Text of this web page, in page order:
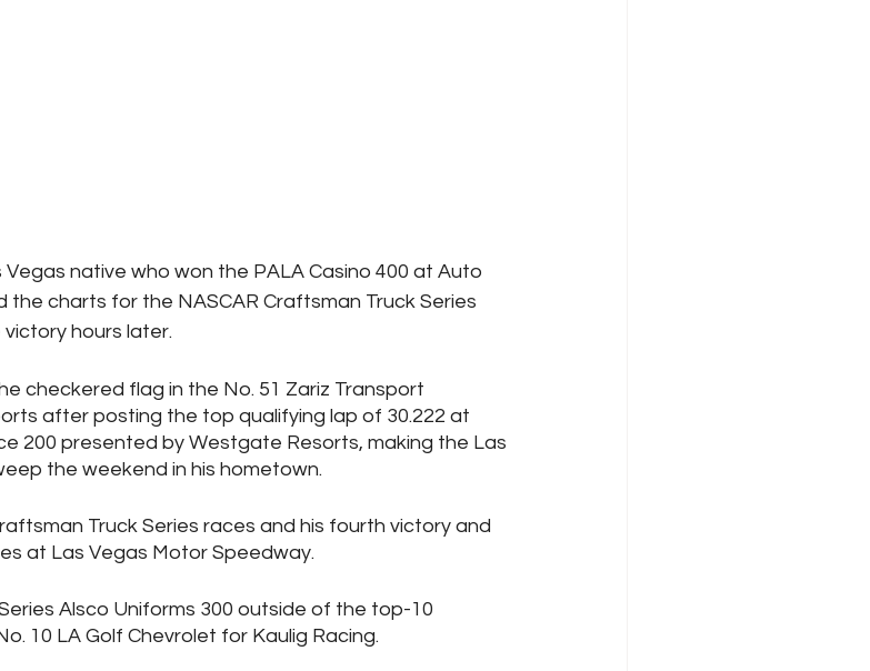
Vegas native who won the PALA Casino 400 at Auto
charts for the NASCAR Craftsman Truck Series
hours later.
checkered flag in the No. 51 Zariz Transport
after posting the top qualifying lap of 30.222 at
200 presented by Westgate Resorts, making the Las
the weekend in his hometown.
Truck Series races and his fourth victory and
at Las Vegas Motor Speedway.
Alsco Uniforms 300 outside of the top-10
10 LA Golf Chevrolet for Kaulig Racing.